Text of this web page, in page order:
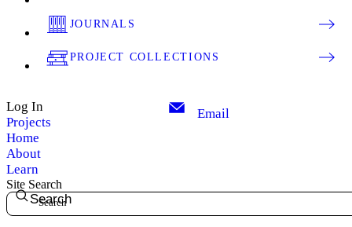
JOURNALS
PROJECT COLLECTIONS
Log In
Projects
Home
About
Learn
Email
Site Search
Search